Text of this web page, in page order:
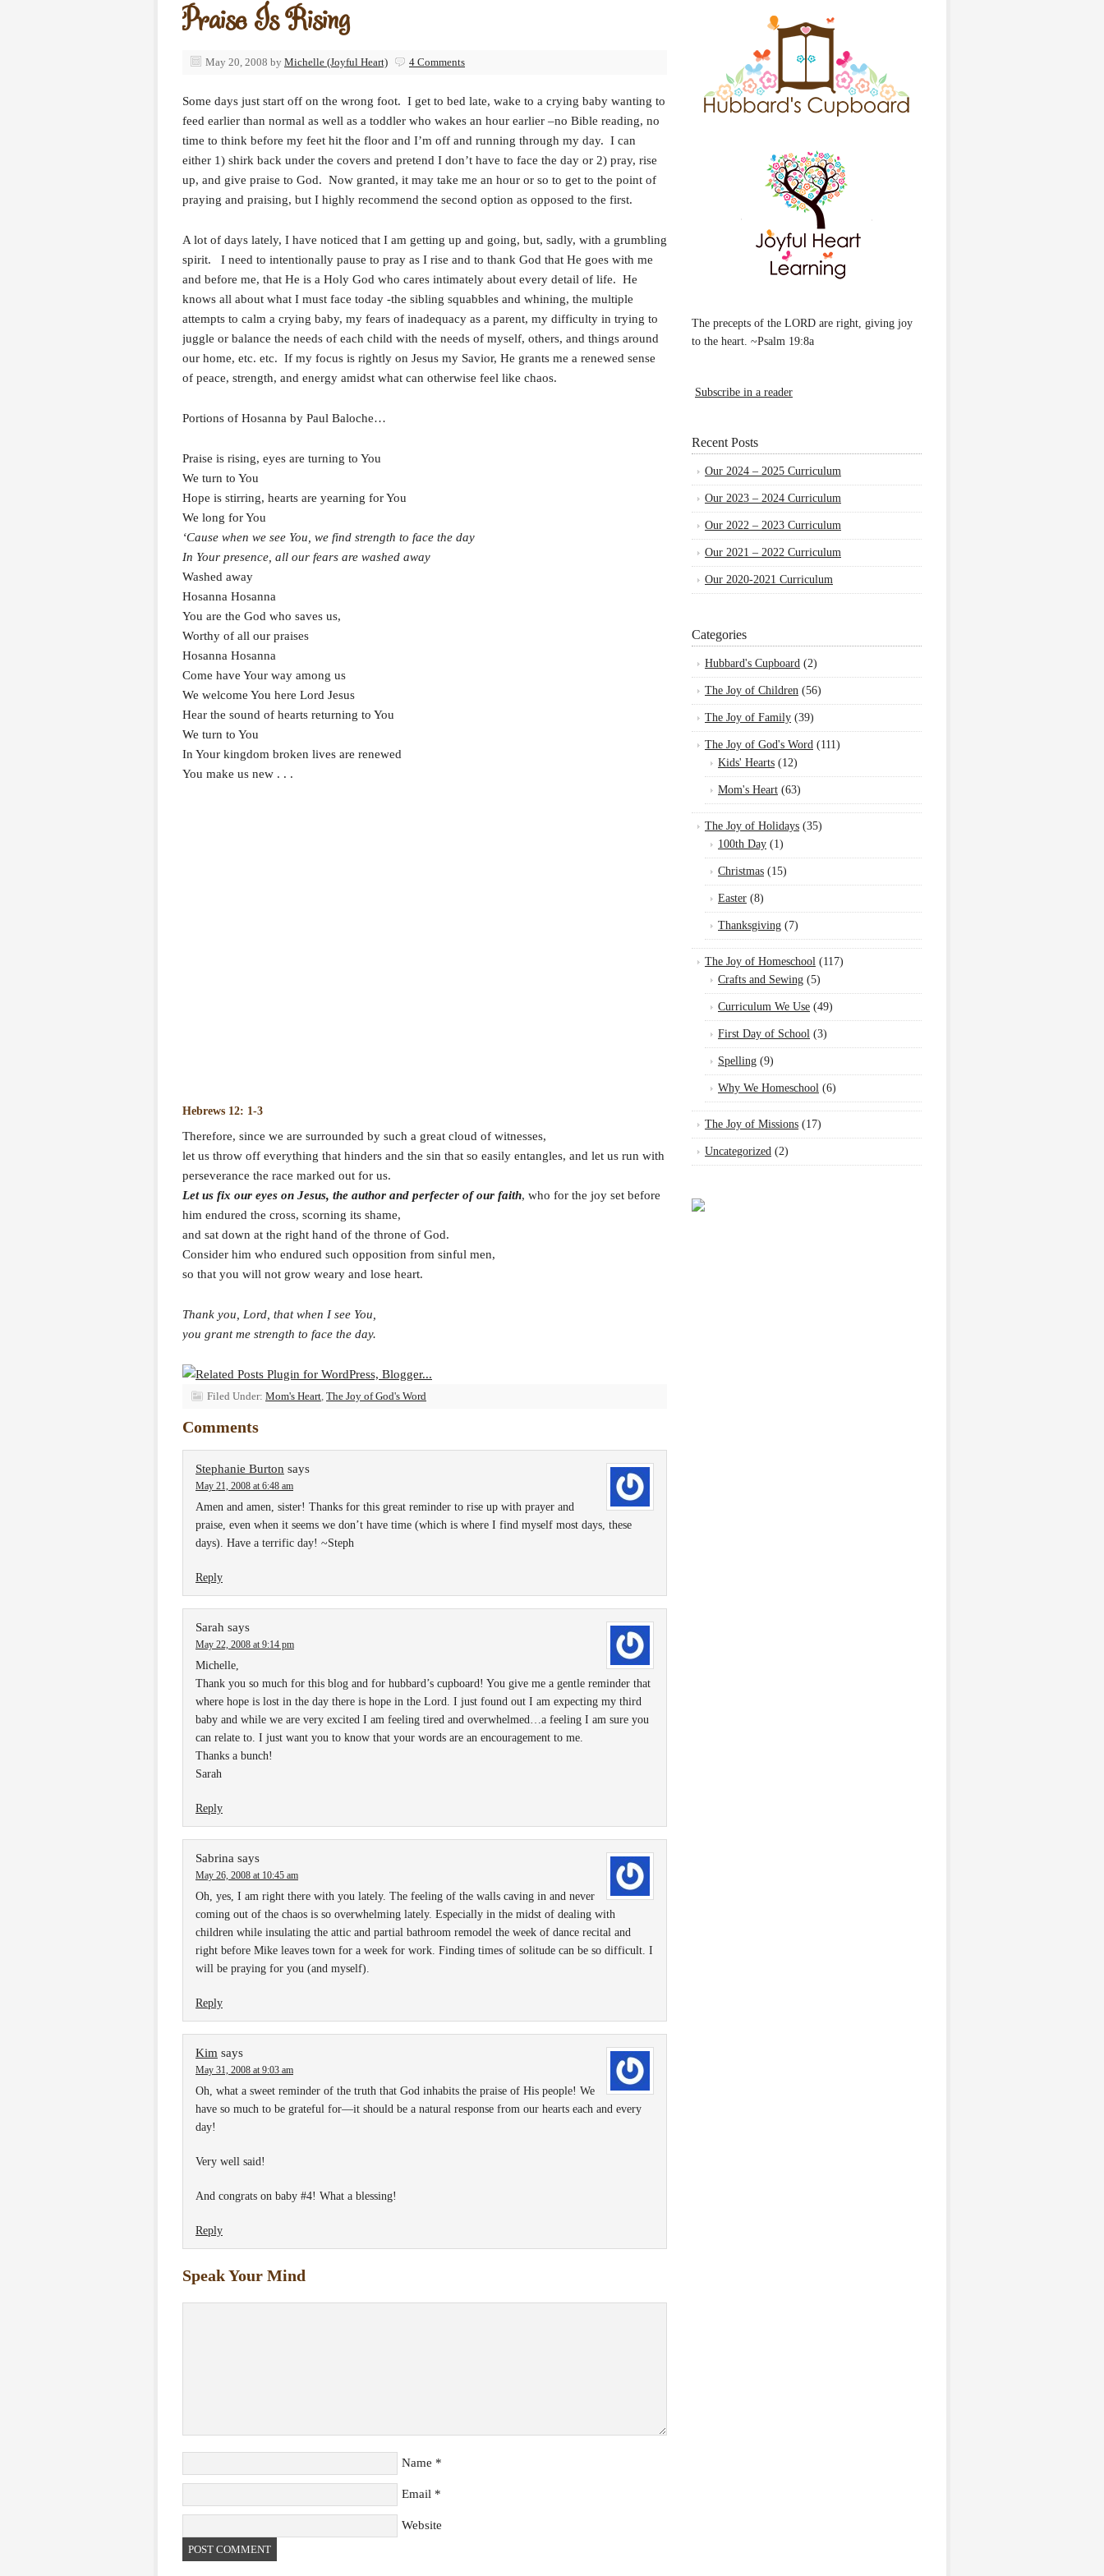
Praise Is Rising
May 20, 2008 by Michelle (Joyful Heart) 4 Comments
Some days just start off on the wrong foot. I get to bed late, wake to a crying baby wanting to
feed earlier than normal as well as a toddler who wakes an hour earlier –no Bible reading, no
time to think before my feet hit the floor and I’m off and running through my day. I can
either 1) shirk back under the covers and pretend I don’t have to face the day or 2) pray, rise
up, and give praise to God. Now granted, it may take me an hour or so to get to the point of
praying and praising, but I highly recommend the second option as opposed to the first.
A lot of days lately, I have noticed that I am getting up and going, but, sadly, with a grumbling
spirit. I need to intentionally pause to pray as I rise and to thank God that He goes with me
and before me, that He is a Holy God who cares intimately about every detail of life. He
knows all about what I must face today -the sibling squabbles and whining, the multiple
attempts to calm a crying baby, my fears of inadequacy as a parent, my difficulty in trying to
juggle or balance the needs of each child with the needs of myself, others, and things around
our home, etc. etc. If my focus is rightly on Jesus my Savior, He grants me a renewed sense
of peace, strength, and energy amidst what can otherwise feel like chaos.
Portions of Hosanna by Paul Baloche…
Praise is rising, eyes are turning to You
We turn to You
Hope is stirring, hearts are yearning for You
We long for You
‘Cause when we see You, we find strength to face the day
In Your presence, all our fears are washed away
Washed away
Hosanna Hosanna
You are the God who saves us,
Worthy of all our praises
Hosanna Hosanna
Come have Your way among us
We welcome You here Lord Jesus
Hear the sound of hearts returning to You
We turn to You
In Your kingdom broken lives are renewed
You make us new . . .
Hebrews 12: 1-3
Therefore, since we are surrounded by such a great cloud of witnesses,
let us throw off everything that hinders and the sin that so easily entangles, and let us run with
perseverance the race marked out for us.
Let us fix our eyes on Jesus, the author and perfecter of our faith, who for the joy set before
him endured the cross, scorning its shame,
and sat down at the right hand of the throne of God.
Consider him who endured such opposition from sinful men,
so that you will not grow weary and lose heart.
Thank you, Lord, that when I see You,
you grant me strength to face the day.
Filed Under: Mom's Heart, The Joy of God's Word
Comments
Stephanie Burton says
May 21, 2008 at 6:48 am
Amen and amen, sister! Thanks for this great reminder to rise up with prayer and
praise, even when it seems we don’t have time (which is where I find myself most days, these
days). Have a terrific day! ~Steph
Reply
Sarah says
May 22, 2008 at 9:14 pm
Michelle,
Thank you so much for this blog and for hubbard’s cupboard! You give me a gentle reminder that
where hope is lost in the day there is hope in the Lord. I just found out I am expecting my third
baby and while we are very excited I am feeling tired and overwhelmed…a feeling I am sure you
can relate to. I just want you to know that your words are an encouragement to me.
Thanks a bunch!
Sarah
Reply
Sabrina says
May 26, 2008 at 10:45 am
Oh, yes, I am right there with you lately. The feeling of the walls caving in and never
coming out of the chaos is so overwhelming lately. Especially in the midst of dealing with
children while insulating the attic and partial bathroom remodel the week of dance recital and
right before Mike leaves town for a week for work. Finding times of solitude can be so difficult. I
will be praying for you (and myself).
Reply
Kim says
May 31, 2008 at 9:03 am
Oh, what a sweet reminder of the truth that God inhabits the praise of His people! We
have so much to be grateful for—it should be a natural response from our hearts each and every
day!
Very well said!
And congrats on baby #4! What a blessing!
Reply
Speak Your Mind
Name *
Email *
Website
The precepts of the LORD are right, giving joy
to the heart. ~Psalm 19:8a
Subscribe in a reader
Recent Posts
Our 2024 – 2025 Curriculum
Our 2023 – 2024 Curriculum
Our 2022 – 2023 Curriculum
Our 2021 – 2022 Curriculum
Our 2020-2021 Curriculum
Categories
Hubbard's Cupboard (2)
The Joy of Children (56)
The Joy of Family (39)
The Joy of God's Word (111)
Kids' Hearts (12)
Mom's Heart (63)
The Joy of Holidays (35)
100th Day (1)
Christmas (15)
Easter (8)
Thanksgiving (7)
The Joy of Homeschool (117)
Crafts and Sewing (5)
Curriculum We Use (49)
First Day of School (3)
Spelling (9)
Why We Homeschool (6)
The Joy of Missions (17)
Uncategorized (2)